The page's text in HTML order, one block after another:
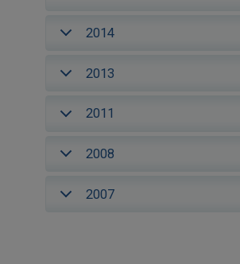
2014
2013
2011
2008
2007